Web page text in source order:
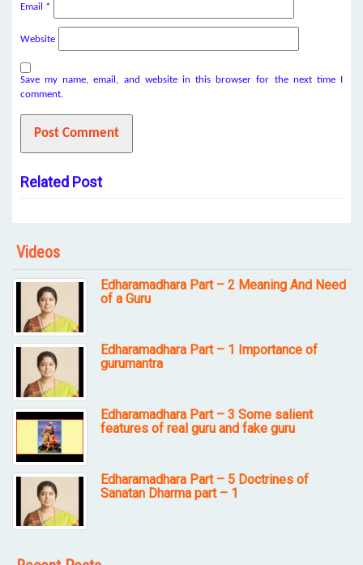
Email *
Website
Save my name, email, and website in this browser for the next time I
comment.
Related Post
Videos
Edharamadhara Part – 2 Meaning And Need
of a Guru
Edharamadhara Part – 1 Importance of
gurumantra
Edharamadhara Part – 3 Some salient
features of real guru and fake guru
Edharamadhara Part – 5 Doctrines of
Sanatan Dharma part – 1